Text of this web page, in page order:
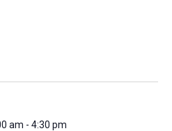
am - 4:30 pm